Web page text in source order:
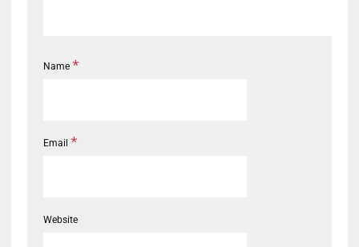
Name *
Email *
Website